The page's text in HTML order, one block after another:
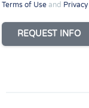
Terms of Use and
REQUEST INFO